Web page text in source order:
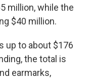
million, while the
$40 million.
up to about $176
the total is
earmarks,